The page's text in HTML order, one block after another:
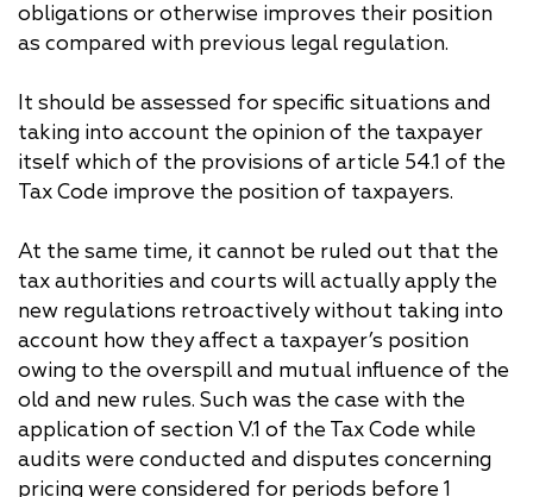
obligations or otherwise improves their position
as compared with previous legal regulation.
It should be assessed for specific situations and
taking into account the opinion of the taxpayer
itself which of the provisions of article 54.1 of the
Tax Code improve the position of taxpayers.
At the same time, it cannot be ruled out that the
tax authorities and courts will actually apply the
new regulations retroactively without taking into
account how they affect a taxpayer’s position
owing to the overspill and mutual influence of the
old and new rules. Such was the case with the
application of section V.1 of the Tax Code while
audits were conducted and disputes concerning
pricing were considered for periods before 1